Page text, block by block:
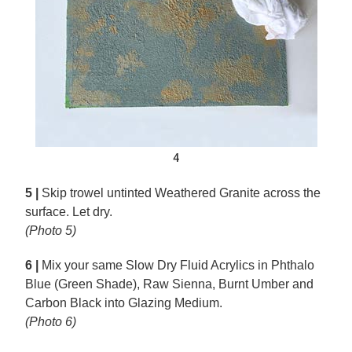
4
5 |
Skip trowel untinted Weathered Granite across the
surface. Let dry.
(Photo 5)
6 |
Mix your same Slow Dry Fluid Acrylics in Phthalo
Blue (Green Shade), Raw Sienna, Burnt Umber and
Carbon Black into Glazing Medium.
(Photo 6)